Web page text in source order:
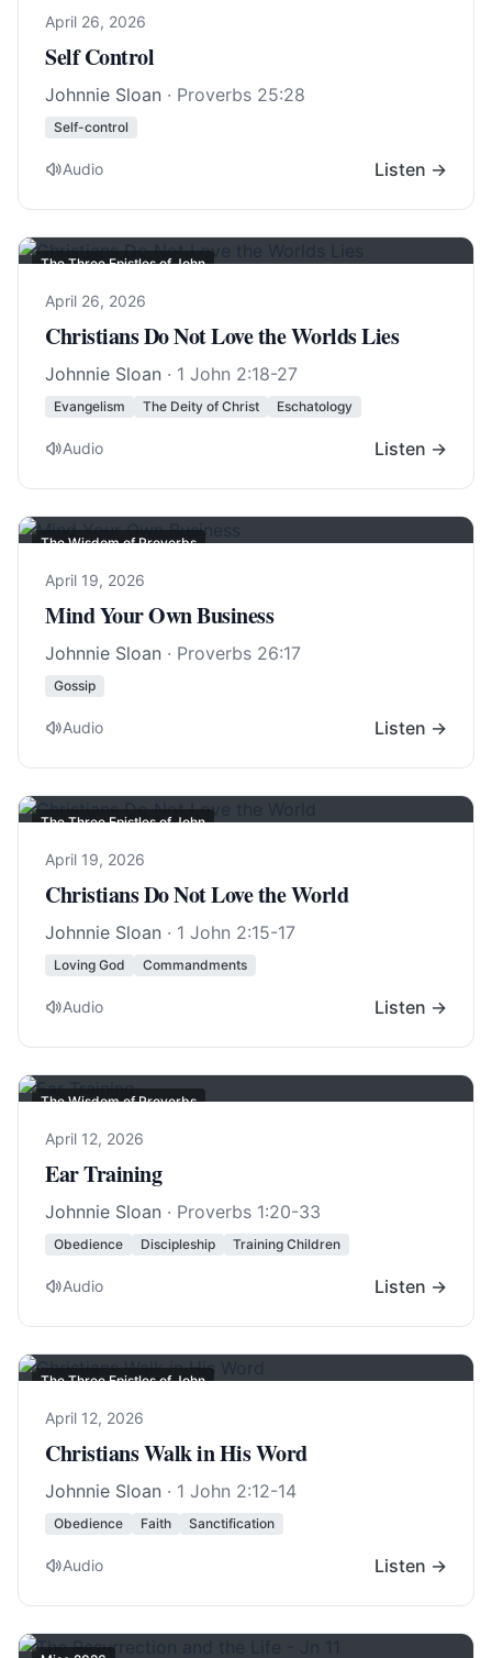
April 26, 2026
Self Control
Johnnie Sloan · Proverbs 25:28
Self-control
Audio Listen →
The Three Epistles of John
April 26, 2026
Christians Do Not Love the Worlds Lies
Johnnie Sloan · 1 John 2:18-27
Evangelism The Deity of Christ Eschatology
Audio Listen →
The Wisdom of Proverbs
April 19, 2026
Mind Your Own Business
Johnnie Sloan · Proverbs 26:17
Gossip
Audio Listen →
The Three Epistles of John
April 19, 2026
Christians Do Not Love the World
Johnnie Sloan · 1 John 2:15-17
Loving God Commandments
Audio Listen →
The Wisdom of Proverbs
April 12, 2026
Ear Training
Johnnie Sloan · Proverbs 1:20-33
Obedience Discipleship Training Children
Audio Listen →
The Three Epistles of John
April 12, 2026
Christians Walk in His Word
Johnnie Sloan · 1 John 2:12-14
Obedience Faith Sanctification
Audio Listen →